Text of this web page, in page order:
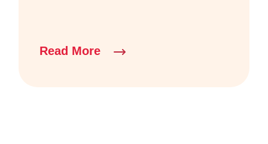
Read More